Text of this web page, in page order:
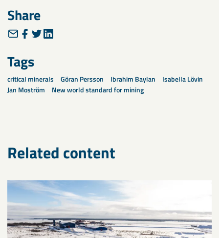
Share
Tags
critical minerals Göran Persson Ibrahim Baylan
Isabella Lövin
Jan Moström
New world standard for mining
Related content